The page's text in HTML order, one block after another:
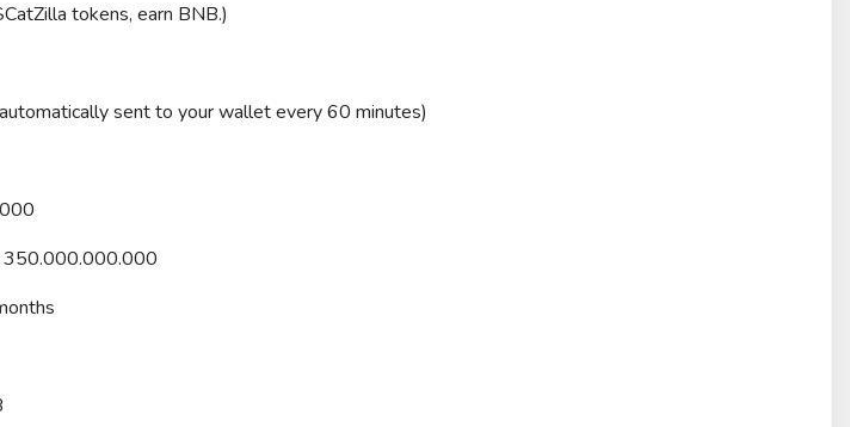
tokens, earn BNB.)
sent to your wallet every 60 minutes)
350.000.000.000